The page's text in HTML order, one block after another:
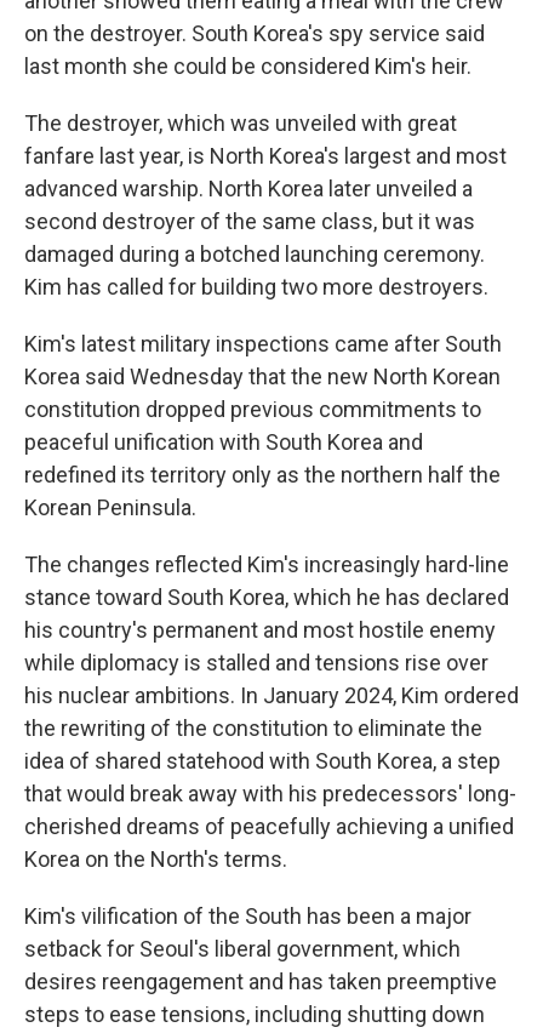
on the destroyer. South Korea's spy service said
last month she could be considered Kim's heir.
The destroyer, which was unveiled with great
fanfare last year, is North Korea's largest and most
advanced warship. North Korea later unveiled a
second destroyer of the same class, but it was
damaged during a botched launching ceremony.
Kim has called for building two more destroyers.
Kim's latest military inspections came after South
Korea said Wednesday that the new North Korean
constitution dropped previous commitments to
peaceful unification with South Korea and
redefined its territory only as the northern half the
Korean Peninsula.
The changes reflected Kim's increasingly hard-line
stance toward South Korea, which he has declared
his country's permanent and most hostile enemy
while diplomacy is stalled and tensions rise over
his nuclear ambitions. In January 2024, Kim ordered
the rewriting of the constitution to eliminate the
idea of shared statehood with South Korea, a step
that would break away with his predecessors' long-
cherished dreams of peacefully achieving a unified
Korea on the North's terms.
Kim's vilification of the South has been a major
setback for Seoul's liberal government, which
desires reengagement and has taken preemptive
steps to ease tensions, including shutting down